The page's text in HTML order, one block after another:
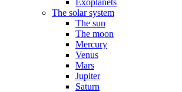
Exoplanets
The solar system
The sun
The moon
Mercury
Venus
Mars
Jupiter
Saturn